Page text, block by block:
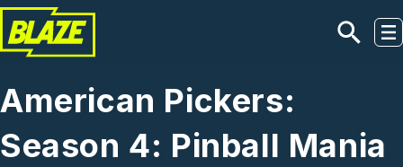
Skip to main content
American Pickers:
Season 4: Pinball Mania